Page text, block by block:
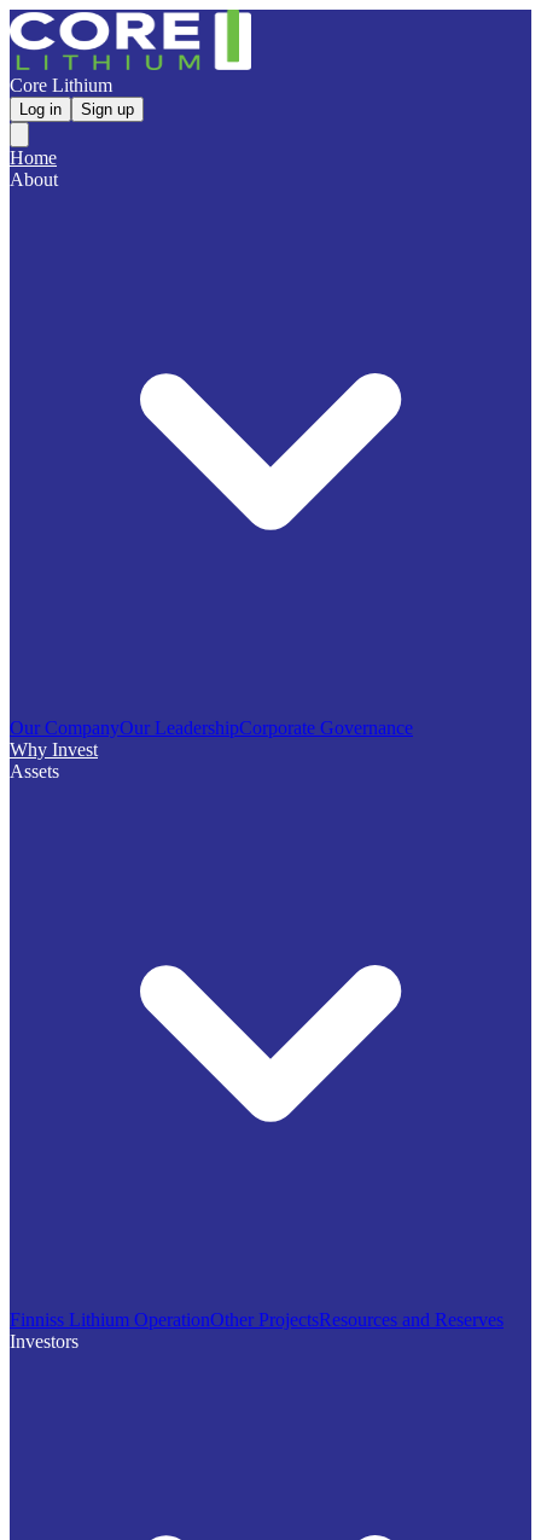
Core Lithium
Log in Sign up
Home
About
Our CompanyOur LeadershipCorporate Governance
Why Invest
Assets
Finniss Lithium OperationOther ProjectsResources and Reserves
Investors